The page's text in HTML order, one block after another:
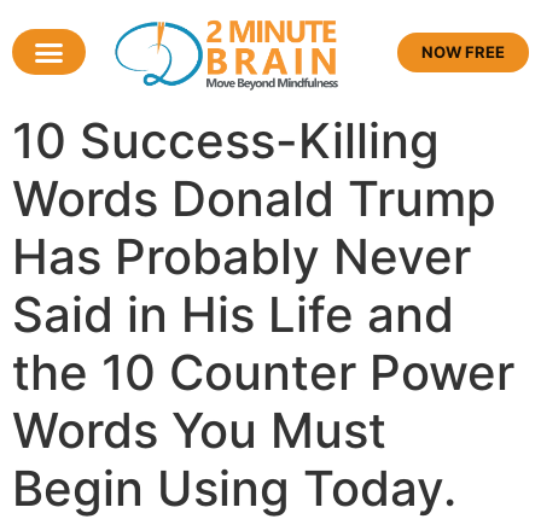
NOW FREE
10 Success-Killing
Words Donald Trump
Has Probably Never
Said in His Life and
the 10 Counter Power
Words You Must
Begin Using Today.